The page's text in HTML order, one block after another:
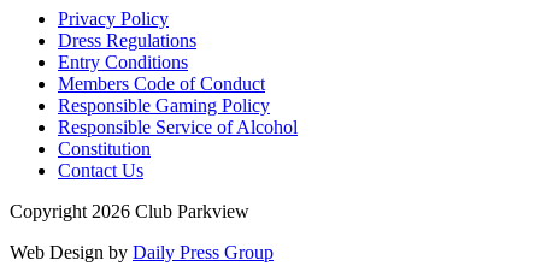
Privacy Policy
Dress Regulations
Entry Conditions
Members Code of Conduct
Responsible Gaming Policy
Responsible Service of Alcohol
Constitution
Contact Us
Copyright 2026 Club Parkview
Web Design by Daily Press Group